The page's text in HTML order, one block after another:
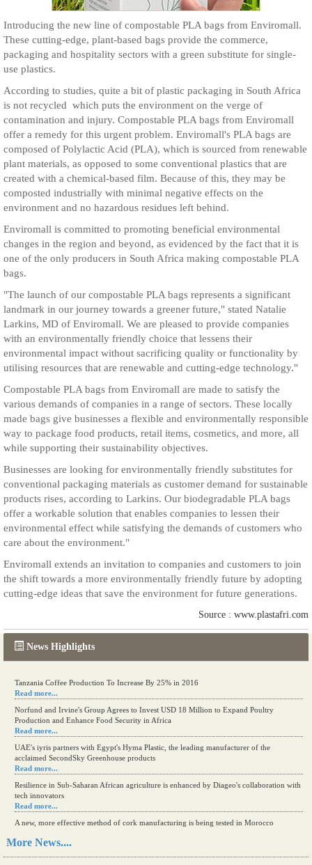
News Highlights
Tanzania Coffee Production To Increase By 25% in 2016
Read more...
Norfund and Irvine's Group Agrees to Invest USD 18 Million to Expand Poultry
Production and Enhance Food Security in Africa
Read more...
UAE's iyris partners with Egypt's Hyma Plastic, the leading manufacturer of the
acclaimed SecondSky Greenhouse products
Read more...
Resilience in Sub-Saharan African agriculture is enhanced by Diageo's collaboration with
tech innovators
Read more...
A new, more effective method of cork manufacturing is being tested in Morocco
Read more...
More News....
Introducing the new line of compostable PLA bags from Enviromall.
These cutting-edge, plant-based bags provide the commerce,
packaging and hospitality sectors with a green substitute for single-
use plastics.
According to studies, quite a bit of plastic packaging in South Africa
is not recycled which puts the environment on the verge of
contamination and injury. Compostable PLA bags from Enviromall
offer a remedy for this urgent problem. Enviromall's PLA bags are
composed of Polylactic Acid (PLA), which is sourced from renewable
plant materials, as opposed to some conventional plastics that are
created with a chemical-based film. Because of this, they may be
composted industrially with minimal negative effects on the
environment and no hazardous residues left behind.
Enviromall is committed to promoting beneficial environmental
changes in the region and beyond, as evidenced by the fact that it is
one of the only producers in South Africa making compostable PLA
bags.
"The launch of our compostable PLA bags represents a significant
landmark in our journey towards a greener future," stated Natalie
Larkins, MD of Enviromall. We are pleased to provide companies
with an environmentally friendly choice that lessens their
environmental impact without sacrificing quality or functionality by
utilising resources that are renewable and cutting-edge technology."
Compostable PLA bags from Enviromall are made to satisfy the
various demands of companies in a range of sectors. These locally
made bags give businesses a flexible and environmentally responsible
way to package food products, retail items, cosmetics, and more, all
while supporting their sustainability objectives.
Businesses are looking for environmentally friendly substitutes for
conventional packaging materials as customer demand for sustainable
products rises, according to Larkins. Our biodegradable PLA bags
offer a workable solution that enables companies to lessen their
environmental effect while satisfying the demands of customers who
care about the environment."
Enviromall extends an invitation to companies and customers to join
the shift towards a more environmentally friendly future by adopting
cutting-edge ideas that save the environment for future generations.
Source : www.plastafri.com